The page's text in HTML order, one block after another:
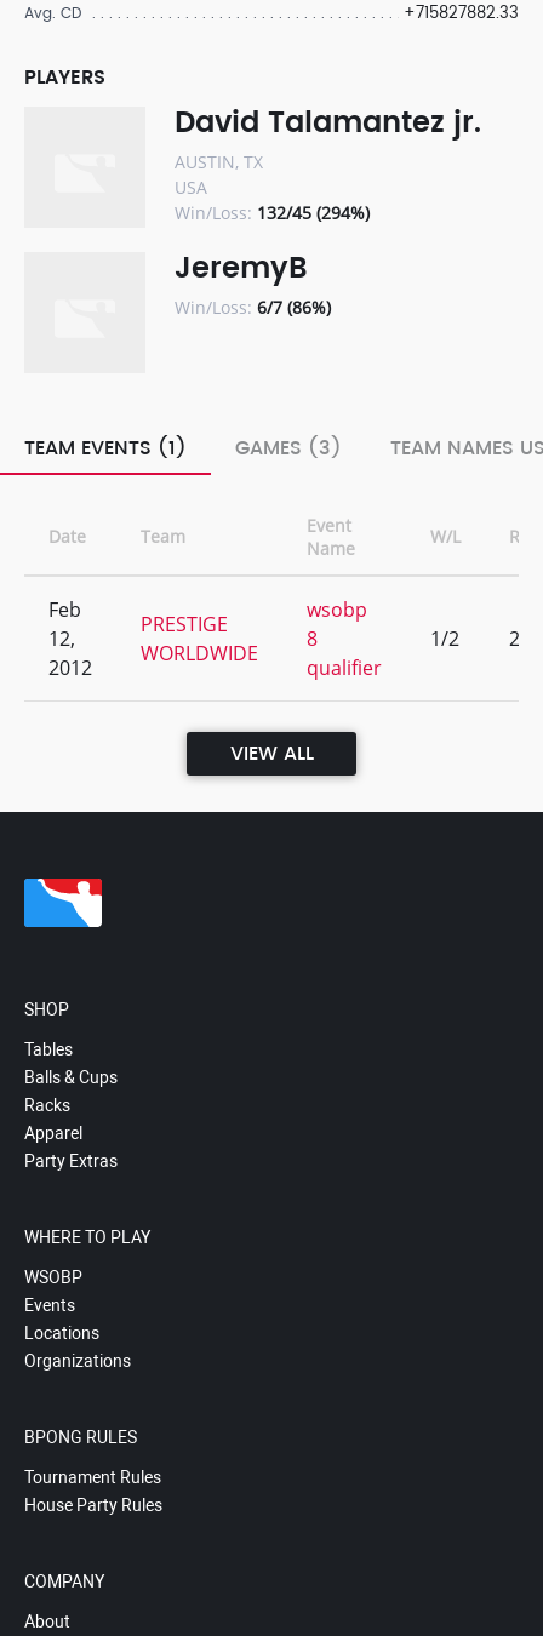
Avg. CD +715827882.33
PLAYERS
David Talamantez jr.
AUSTIN, TX
USA
Win/Loss: 132/45 (294%)
JeremyB
Win/Loss: 6/7 (86%)
TEAM EVENTS (1) GAMES (3) TEAM NAMES
Date Team
Event
Name
W/L
Feb
12,
2012
PRESTIGE
WORLDWIDE
wsobp
8
qualifier
1/2 25
VIEW ALL
SHOP
Tables
Balls & Cups
Racks
Apparel
Party Extras
WHERE TO PLAY
WSOBP
Events
Locations
Organizations
BPONG RULES
Tournament Rules
House Party Rules
COMPANY
About